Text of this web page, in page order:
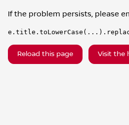
If the problem persists, please
Reload this page Visit the